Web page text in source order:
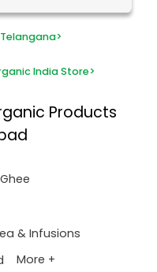
>
India Store>
Products
& Infusions
More +